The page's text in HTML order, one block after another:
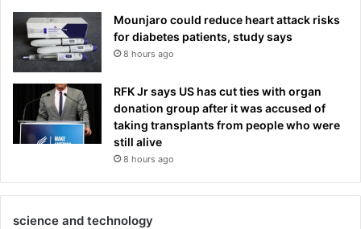
Mounjaro could reduce heart attack risks
for diabetes patients, study says
8 hours ago
RFK Jr says US has cut ties with organ
donation group after it was accused of
taking transplants from people who were
still alive
8 hours ago
science and technology